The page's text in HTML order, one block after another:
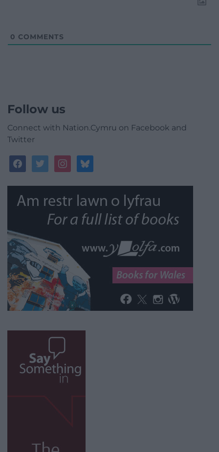
0 COMMENTS
Follow us
Connect with Nation.Cymru on Facebook and
Twitter
facebooktwitterinstagrambluesky